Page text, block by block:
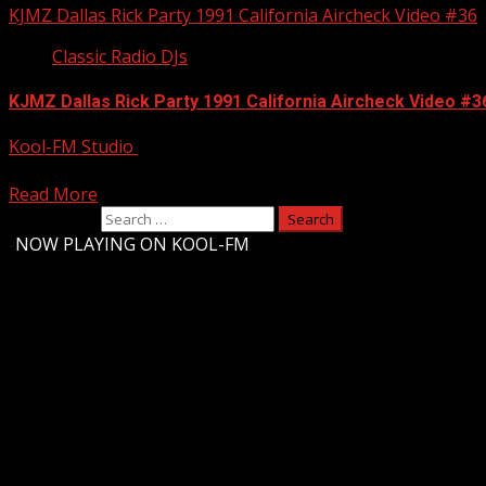
KJMZ Dallas Rick Party 1991 California Aircheck Video #36
Classic Radio DJs
KJMZ Dallas Rick Party 1991 California Aircheck Video
Kool-FM Studio
Read More
NOW PLAYING ON KOOL-FM